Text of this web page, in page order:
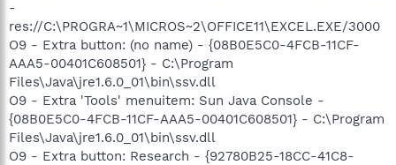
-
res://C:\PROGRA~1\MICROS~2\OFFICE11\EXCEL.EXE/3000
O9 - Extra button: (no name) - {08B0E5C0-4FCB-11CF-
AAA5-00401C608501} - C:\Program
Files\Java\jre1.6.0_01\bin\ssv.dll
O9 - Extra 'Tools' menuitem: Sun Java Console -
{08B0E5C0-4FCB-11CF-AAA5-00401C608501} - C:\Program
Files\Java\jre1.6.0_01\bin\ssv.dll
O9 - Extra button: Research - {92780B25-18CC-41C8-